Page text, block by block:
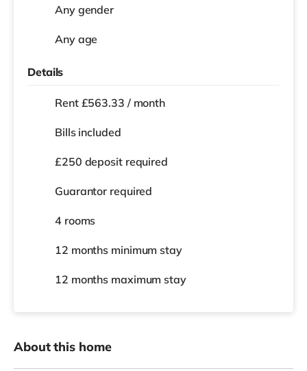
Any gender
Any age
Details
Rent £563.33 / month
Bills included
£250 deposit required
Guarantor required
4 rooms
12 months minimum stay
12 months maximum stay
About this home